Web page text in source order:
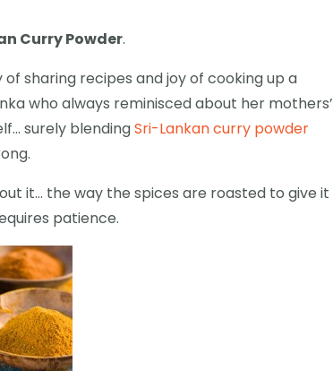
Curry Powder.
sharing recipes and joy of cooking up a
who always reminisced about her mothers’
surely blendingSri-Lankan curry powder
it… the way the spices are roasted to give it
patience.